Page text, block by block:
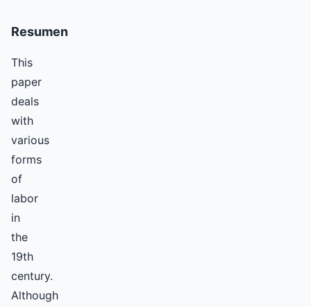
Resumen
This
paper
deals
with
various
forms
of
labor
in
the
19th
century.
Although